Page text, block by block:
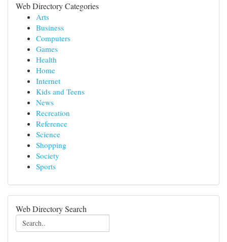
Web Directory Categories
Arts
Business
Computers
Games
Health
Home
Internet
Kids and Teens
News
Recreation
Reference
Science
Shopping
Society
Sports
Web Directory Search